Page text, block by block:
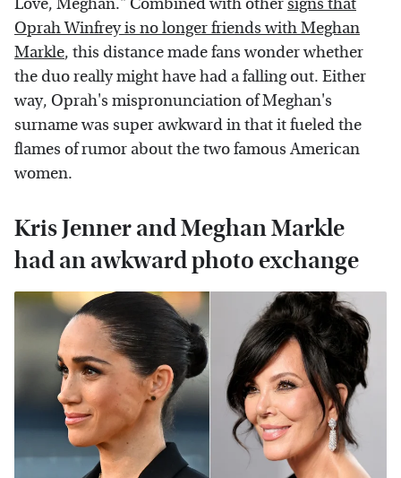
Love, Meghan." Combined with othersigns that
Oprah Winfrey is no longer friends with Meghan
Markle, this distance made fans wonder whether
the duo really might have had a falling out. Either
way, Oprah's mispronunciation of Meghan's
surname was super awkward in that it fueled the
flames of rumor about the two famous American
women.
Kris Jenner and Meghan Markle
had an awkward photo exchange